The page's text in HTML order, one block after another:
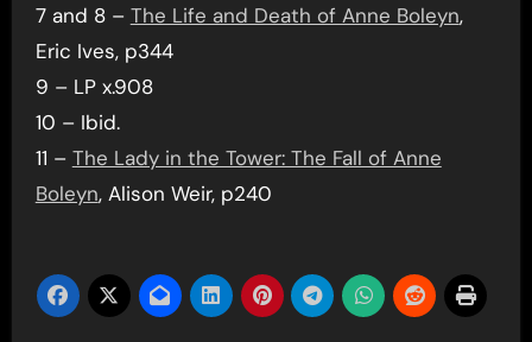
7 and 8 – The Life and Death of Anne Boleyn,
Eric Ives, p344
9 – LP x.908
10 – Ibid.
11 – The Lady in the Tower: The Fall of Anne
Boleyn, Alison Weir, p240